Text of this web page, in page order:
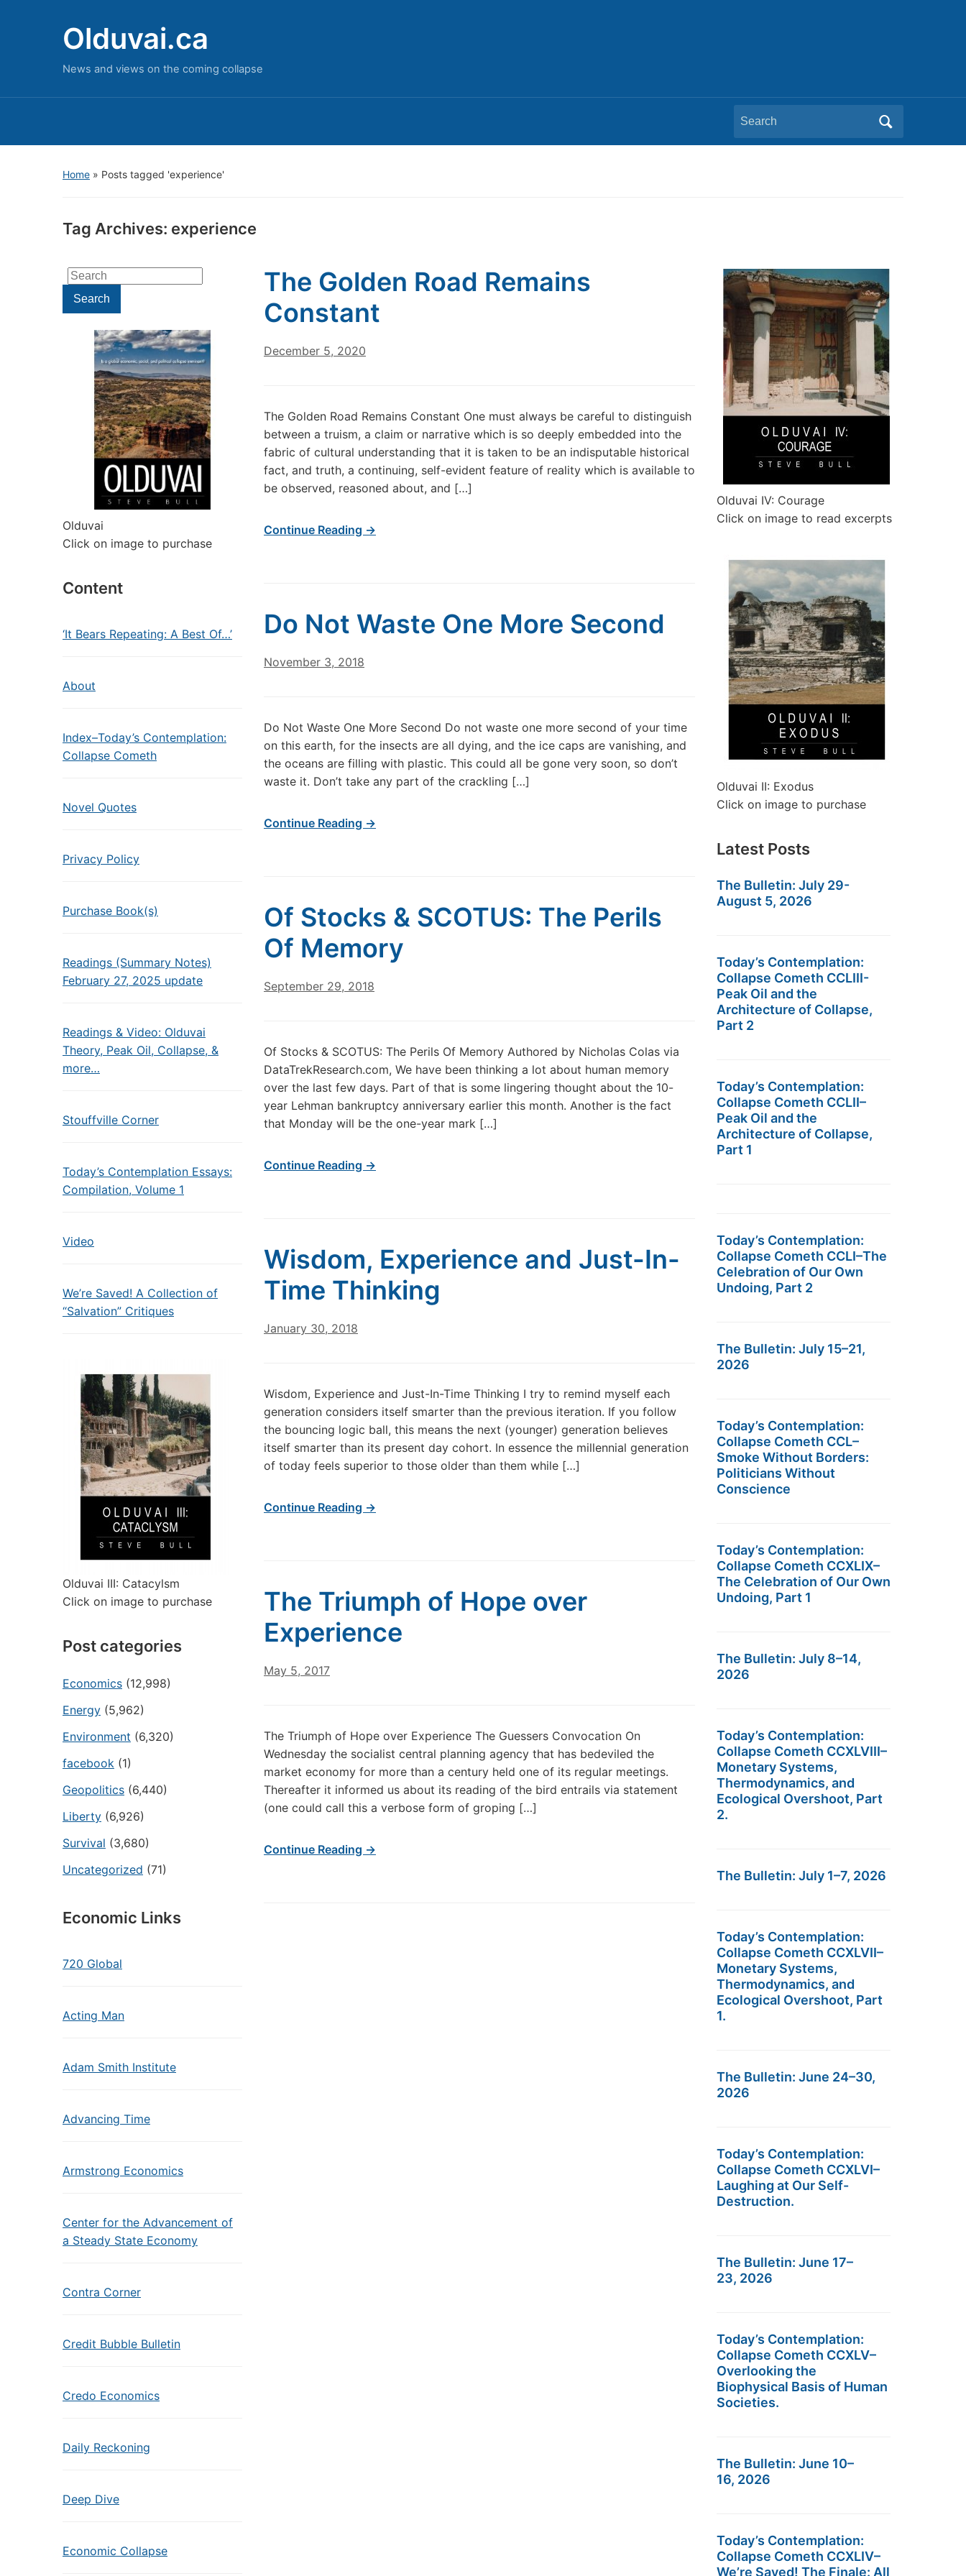
Olduvai.ca
News and views on the coming collapse
Search
for:
Home » Posts tagged 'experience'
Tag Archives: experience
Search
for:Search
Olduvai
Click on image to purchase
Content
‘It Bears Repeating: A Best Of…’
About
Index–Today’s Contemplation:
Collapse Cometh
Novel Quotes
Privacy Policy
Purchase Book(s)
Readings (Summary Notes)
February 27, 2025 update
Readings & Video: Olduvai
Theory, Peak Oil, Collapse, &
more…
Stouffville Corner
Today’s Contemplation Essays:
Compilation, Volume 1
Video
We’re Saved! A Collection of
“Salvation” Critiques
Olduvai III: Catacylsm
Click on image to purchase
Post categories
Economics (12,998)
Energy (5,962)
Environment (6,320)
facebook (1)
Geopolitics (6,440)
Liberty (6,926)
Survival (3,680)
Uncategorized (71)
Economic Links
720 Global
Acting Man
Adam Smith Institute
Advancing Time
Armstrong Economics
Center for the Advancement of
a Steady State Economy
Contra Corner
Credit Bubble Bulletin
Credo Economics
Daily Reckoning
Deep Dive
Economic Collapse
The Golden Road Remains
Constant
December 5, 2020
The Golden Road Remains Constant One must always be careful to distinguish
between a truism, a claim or narrative which is so deeply embedded into the
fabric of cultural understanding that it is taken to be an indisputable historical
fact, and truth, a continuing, self-evident feature of reality which is available to
be observed, reasoned about, and […]
Continue Reading →
Do Not Waste One More Second
November 3, 2018
Do Not Waste One More Second Do not waste one more second of your time
on this earth, for the insects are all dying, and the ice caps are vanishing, and
the oceans are filling with plastic. This could all be gone very soon, so don’t
waste it. Don’t take any part of the crackling […]
Continue Reading →
Of Stocks & SCOTUS: The Perils
Of Memory
September 29, 2018
Of Stocks & SCOTUS: The Perils Of Memory Authored by Nicholas Colas via
DataTrekResearch.com, We have been thinking a lot about human memory
over the last few days. Part of that is some lingering thought about the 10-
year Lehman bankruptcy anniversary earlier this month. Another is the fact
that Monday will be the one-year mark […]
Continue Reading →
Wisdom, Experience and Just-In-
Time Thinking
January 30, 2018
Wisdom, Experience and Just-In-Time Thinking I try to remind myself each
generation considers itself smarter than the previous iteration. If you follow
the bouncing logic ball, this means the next (younger) generation believes
itself smarter than its present day cohort. In essence the millennial generation
of today feels superior to those older than them while […]
Continue Reading →
The Triumph of Hope over
Experience
May 5, 2017
The Triumph of Hope over Experience The Guessers Convocation On
Wednesday the socialist central planning agency that has bedeviled the
market economy for more than a century held one of its regular meetings.
Thereafter it informed us about its reading of the bird entrails via statement
(one could call this a verbose form of groping […]
Continue Reading →
Olduvai IV: Courage
Click on image to read excerpts
Olduvai II: Exodus
Click on image to purchase
Latest Posts
The Bulletin: July 29-
August 5, 2026
Today’s Contemplation:
Collapse Cometh CCLIII-
Peak Oil and the
Architecture of Collapse,
Part 2
Today’s Contemplation:
Collapse Cometh CCLII–
Peak Oil and the
Architecture of Collapse,
Part 1
Today’s Contemplation:
Collapse Cometh CCLI–The
Celebration of Our Own
Undoing, Part 2
The Bulletin: July 15–21,
2026
Today’s Contemplation:
Collapse Cometh CCL–
Smoke Without Borders:
Politicians Without
Conscience
Today’s Contemplation:
Collapse Cometh CCXLIX–
The Celebration of Our Own
Undoing, Part 1
The Bulletin: July 8–14,
2026
Today’s Contemplation:
Collapse Cometh CCXLVIII–
Monetary Systems,
Thermodynamics, and
Ecological Overshoot, Part
2.
The Bulletin: July 1–7, 2026
Today’s Contemplation:
Collapse Cometh CCXLVII–
Monetary Systems,
Thermodynamics, and
Ecological Overshoot, Part
1.
The Bulletin: June 24–30,
2026
Today’s Contemplation:
Collapse Cometh CCXLVI–
Laughing at Our Self-
Destruction.
The Bulletin: June 17–
23, 2026
Today’s Contemplation:
Collapse Cometh CCXLV–
Overlooking the
Biophysical Basis of Human
Societies.
The Bulletin: June 10–
16, 2026
Today’s Contemplation:
Collapse Cometh CCXLIV–
We’re Saved! The Finale: All